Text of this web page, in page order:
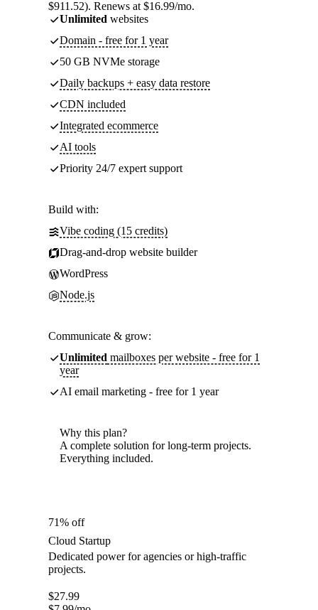
$911.52). Renews at $16.99/mo.
Unlimited websites
Domain - free for 1 year
50 GB NVMe storage
Daily backups + easy data restore
CDN included
Integrated ecommerce
AI tools
Priority 24/7 expert support
Build with:
Vibe coding (15 credits)
Drag-and-drop website builder
WordPress
Node.js
Communicate & grow:
Unlimited mailboxes per website - free for 1
year
AI email marketing - free for 1 year
Why this plan?
A complete solution for long-term projects.
Everything included.
71% off
Cloud Startup
Dedicated power for agencies or high-traffic
projects.
$27.99